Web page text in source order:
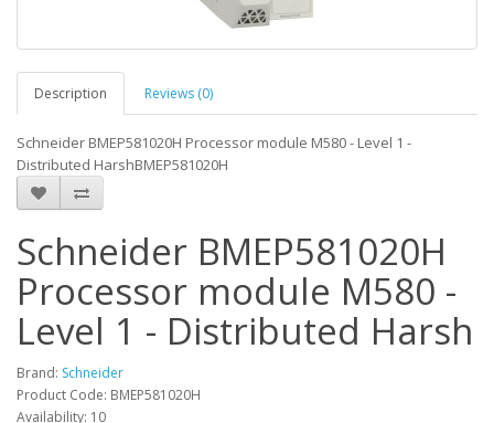
Description Reviews (0)
Schneider BMEP581020H Processor module M580 - Level 1 -
Distributed HarshBMEP581020H
Schneider BMEP581020H
Processor module M580 -
Level 1 - Distributed Harsh
Brand: Schneider
Product Code: BMEP581020H
Availability: 10